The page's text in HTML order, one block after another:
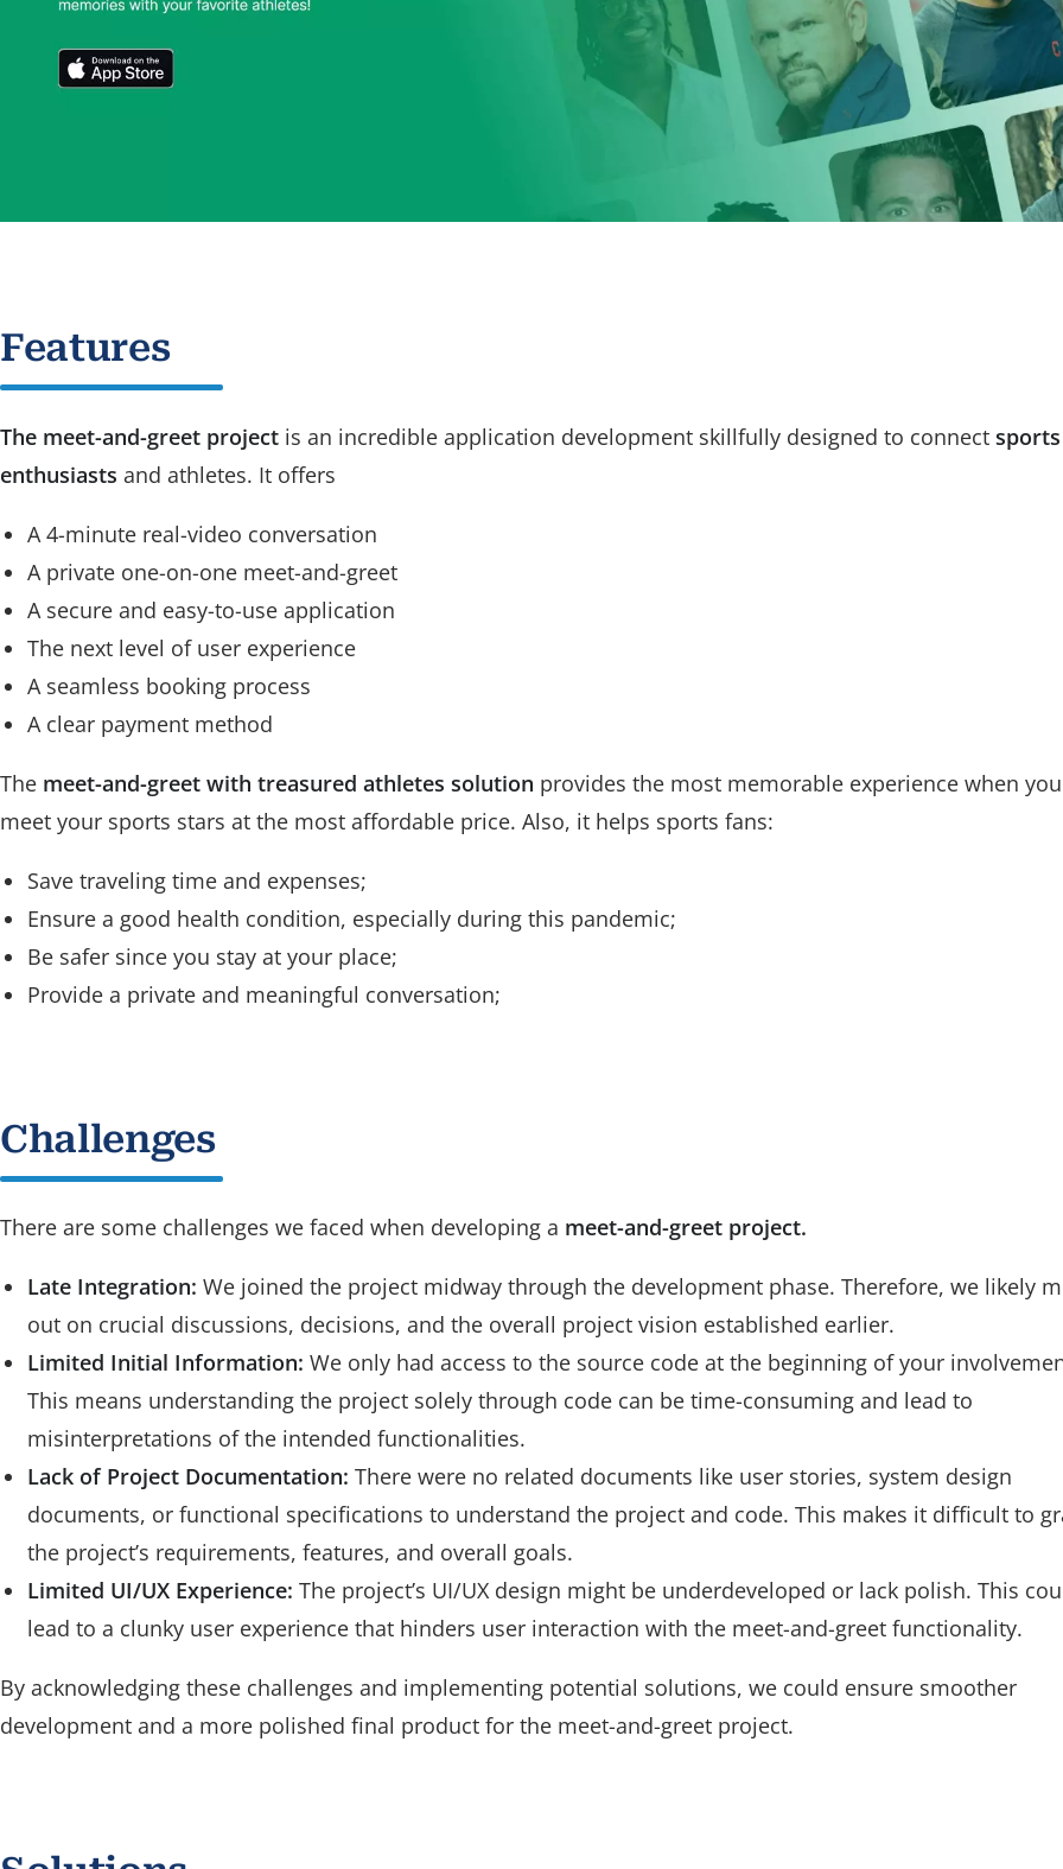
Features
The meet-and-greet project is an incredible application development skillfully designed to connect sports
enthusiasts and athletes. It offers
A 4-minute real-video conversation
A private one-on-one meet-and-greet
A secure and easy-to-use application
The next level of user experience
A seamless booking process
A clear payment method
The meet-and-greet with treasured athletes solution provides the most memorable experience when
meet your sports stars at the most affordable price. Also, it helps sports fans:
Save traveling time and expenses;
Ensure a good health condition, especially during this pandemic;
Be safer since you stay at your place;
Provide a private and meaningful conversation;
Challenges
There are some challenges we faced when developing a meet-and-greet project.
Late Integration: We joined the project midway through the development phase. Therefore, we likely
out on crucial discussions, decisions, and the overall project vision established earlier.
Limited Initial Information: We only had access to the source code at the beginning of your
This means understanding the project solely through code can be time-consuming and lead to
misinterpretations of the intended functionalities.
Lack of Project Documentation: There were no related documents like user stories, system design
documents, or functional specifications to understand the project and code. This makes it difficult to
the project’s requirements, features, and overall goals.
Limited UI/UX Experience: The project’s UI/UX design might be underdeveloped or lack polish. This
lead to a clunky user experience that hinders user interaction with the meet-and-greet functionality.
By acknowledging these challenges and implementing potential solutions, we could ensure smoother
development and a more polished final product for the meet-and-greet project.